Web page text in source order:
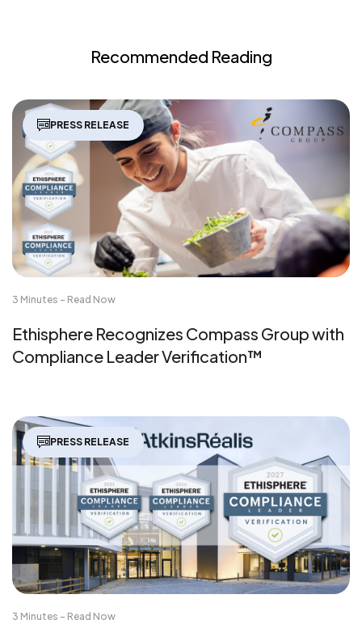
Recommended Reading
PRESS RELEASE
3 Minutes - Read Now
Ethisphere Recognizes Compass Group with
Compliance Leader Verification™
PRESS RELEASE
3 Minutes - Read Now